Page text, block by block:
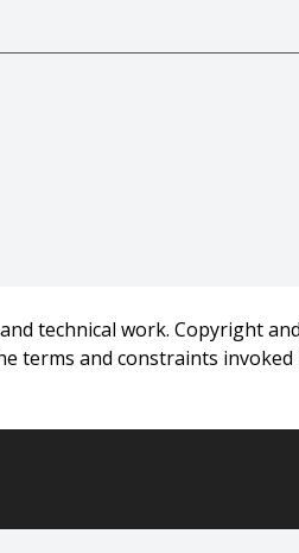
technical work. Copyright
and constraints